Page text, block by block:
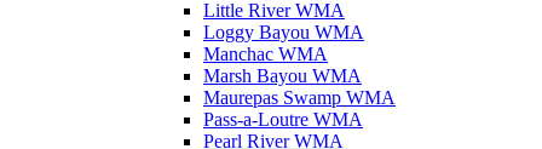
Little River WMA
Loggy Bayou WMA
Manchac WMA
Marsh Bayou WMA
Maurepas Swamp WMA
Pass-a-Loutre WMA
Pearl River WMA